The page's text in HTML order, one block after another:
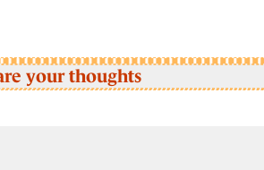
your thoughts